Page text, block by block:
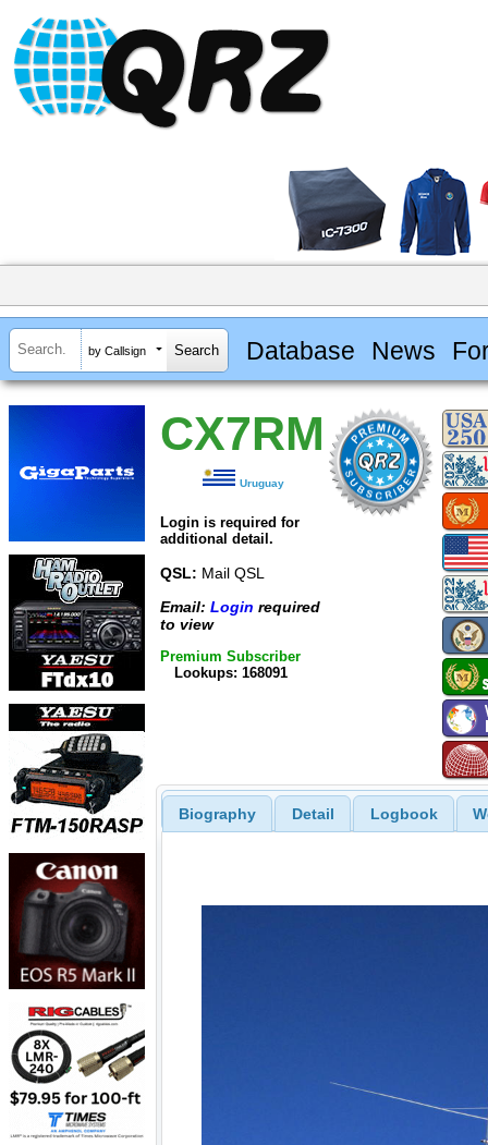
by Callsign Database News
CX7RM
Uruguay
Login is required for
additional detail.
QSL: Mail QSL
Email: Login required
to view
Premium Subscriber
Lookups: 168091
Biography Detail Logbook